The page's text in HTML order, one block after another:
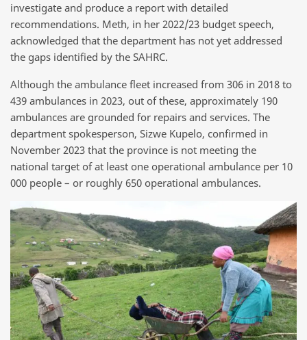
investigate and produce a report with detailed
recommendations. Meth, in her 2022/23 budget speech,
acknowledged that the department has not yet addressed
the gaps identified by the SAHRC.
Although the ambulance fleet increased from 306 in 2018 to
439 ambulances in 2023, out of these, approximately 190
ambulances are grounded for repairs and services. The
department spokesperson, Sizwe Kupelo, confirmed in
November 2023 that the province is not meeting the
national target of at least one operational ambulance per 10
000 people – or roughly 650 operational ambulances.